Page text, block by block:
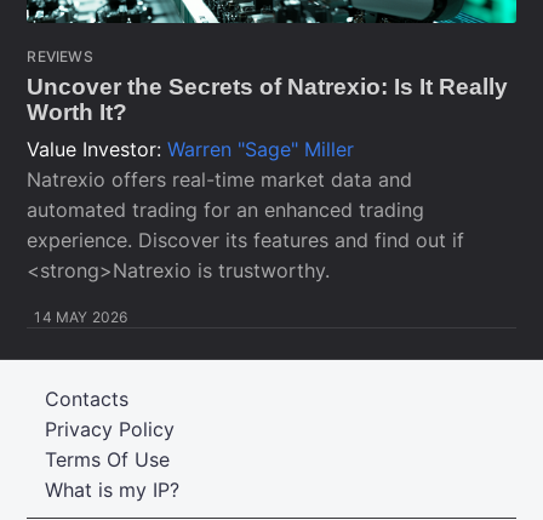
REVIEWS
Uncover the Secrets of Natrexio: Is It Really
Worth It?
Value Investor:Warren "Sage" Miller
Natrexio offers real-time market data and
automated trading for an enhanced trading
experience. Discover its features and find out if
<strong>Natrexio is trustworthy.
14 MAY 2026
What is my IP?
Terms Of Use
Privacy Policy
Contacts